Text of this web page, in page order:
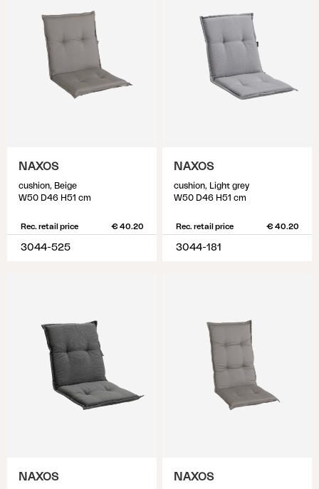
NAXOS
cushion, Beige
W50 D46 H51 cm
Rec. retail price € 40.20
3044-525
NAXOS
cushion, Light grey
W50 D46 H51 cm
Rec. retail price € 40.20
3044-181
NAXOS NAXOS